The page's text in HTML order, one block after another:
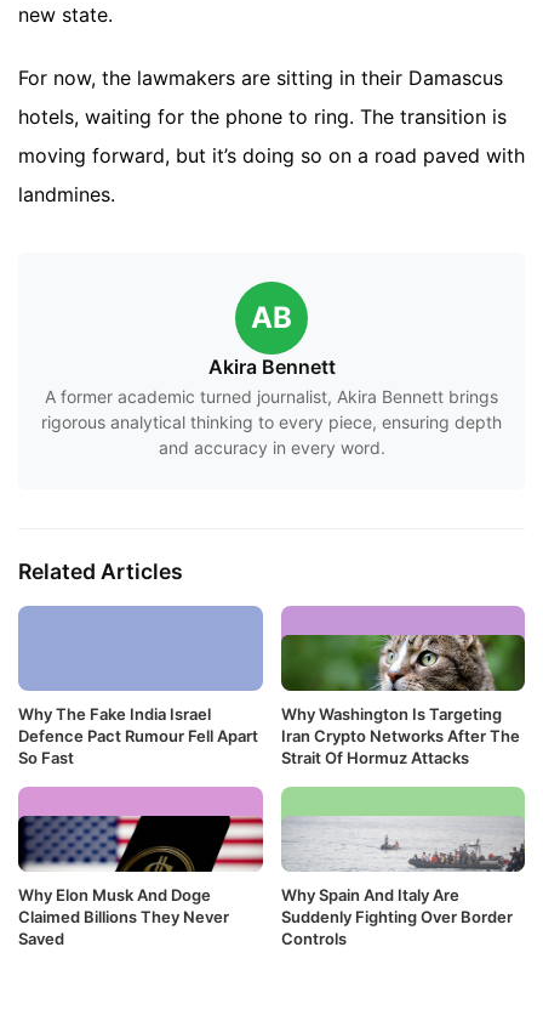
new state.
For now, the lawmakers are sitting in their Damascus
hotels, waiting for the phone to ring. The transition is
moving forward, but it’s doing so on a road paved with
landmines.
AB
Akira Bennett
A former academic turned journalist, Akira Bennett brings
rigorous analytical thinking to every piece, ensuring depth
and accuracy in every word.
Related Articles
Why The Fake India Israel
Defence Pact Rumour Fell Apart
So Fast
Why Washington Is Targeting
Iran Crypto Networks After The
Strait Of Hormuz Attacks
Why Elon Musk And Doge
Claimed Billions They Never
Saved
Why Spain And Italy Are
Suddenly Fighting Over Border
Controls